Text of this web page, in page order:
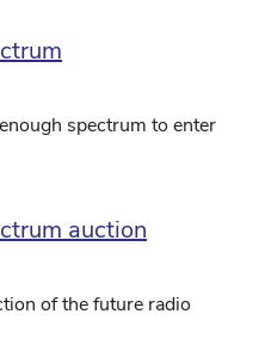
spectrum to enter
auction
of the future radio